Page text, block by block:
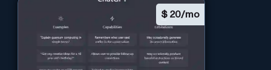
$ 20/mo